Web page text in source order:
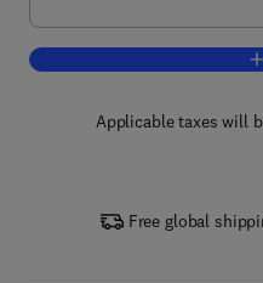
Applicable taxes will
Free global